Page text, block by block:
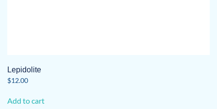
Lepidolite
$12.00
Add to cart